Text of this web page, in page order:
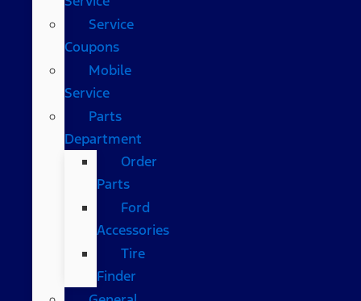
Service
Coupons
Mobile
Service
Parts
Department
Order
Parts
Ford
Accessories
Tire
Finder